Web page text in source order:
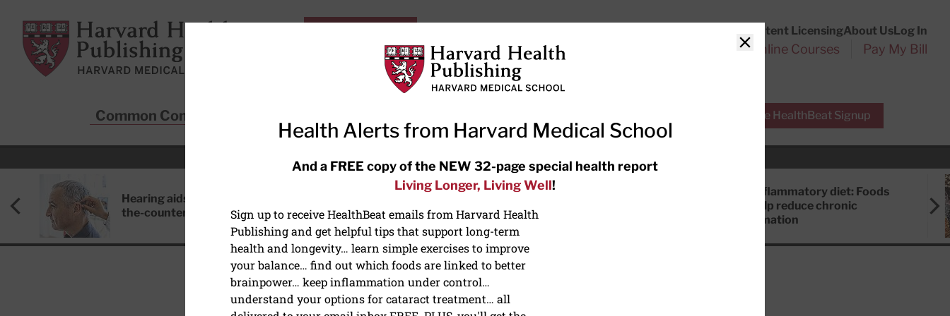
Harvard Health Publishing
Content LicensingAbout UsLog In
Subscriptions Online Courses Pay My Bill
Common Conditions Free HealthBeat Signup
RECENT ARTICLES
Hearing aids: Types, costs, over-
the-counter options, and AirPods
Meditation techniques: How to
focus
Anti-inflammatory diet: Foods
that help reduce chronic
inflammation
HEART HEALTH
Close
Health Alerts from Harvard Medical School
And a FREE copy of the NEW 32-page special health report
Living Longer, Living Well!
Sign up to receive HealthBeat emails from Harvard Health
Publishing and get helpful tips that support long-term
health and longevity… learn simple exercises to improve
your balance… find out which foods are linked to better
brainpower… keep inflammation under control…
understand your options for cataract treatment… all